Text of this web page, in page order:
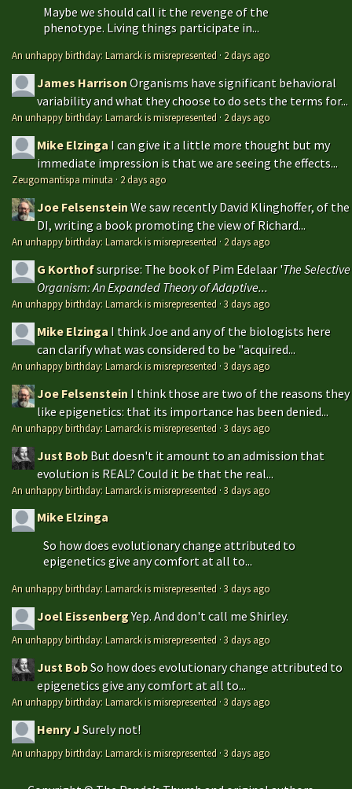
Maybe we should call it the revenge of the
phenotype. Living things participate in...
An unhappy birthday: Lamarck is misrepresented · 2 days ago
James HarrisonOrganisms have significant behavioral
variability and what they choose to do sets the terms for...
An unhappy birthday: Lamarck is misrepresented · 2 days ago
Mike Elzinga I can give it a little more thought but my
immediate impression is that we are seeing the effects...
Zeugomantispa minuta · 2 days ago
Joe FelsensteinWe saw recently David Klinghoffer, of the
DI, writing a book promoting the view of Richard...
An unhappy birthday: Lamarck is misrepresented · 2 days ago
G Korthofsurprise: The book of Pim Edelaar 'The Selective
Organism: An Expanded Theory of Adaptive...
An unhappy birthday: Lamarck is misrepresented ·3 days ago
Mike Elzinga I think Joe and any of the biologists here
can clarify what was considered to be "acquired...
An unhappy birthday: Lamarck is misrepresented ·3 days ago
Joe Felsenstein I think those are two of the reasons they
like epigenetics: that its importance has been denied...
An unhappy birthday: Lamarck is misrepresented ·3 days ago
Just Bob But doesn't it amount to an admission that
evolution is REAL? Could it be that the real...
An unhappy birthday: Lamarck is misrepresented ·3 days ago
Mike Elzinga
So how does evolutionary change attributed to
epigenetics give any comfort at all to...
An unhappy birthday: Lamarck is misrepresented ·3 days ago
Joel EissenbergYep. And don't call me Shirley.
An unhappy birthday: Lamarck is misrepresented ·3 days ago
Just BobSo how does evolutionary change attributed to
epigenetics give any comfort at all to...
An unhappy birthday: Lamarck is misrepresented ·3 days ago
Henry JSurely not!
An unhappy birthday: Lamarck is misrepresented ·3 days ago